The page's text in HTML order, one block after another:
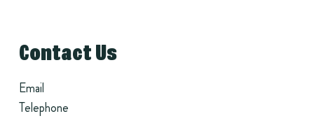
Contact Us
Email
Telephone